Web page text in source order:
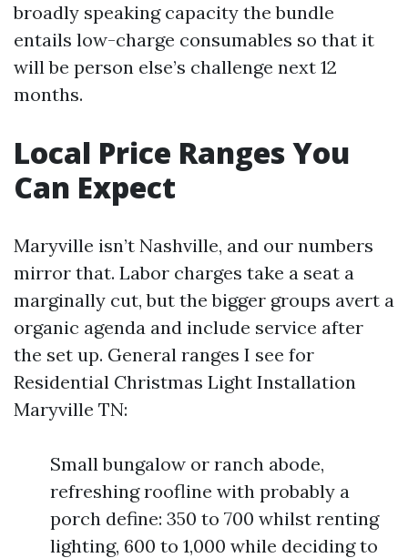
broadly speaking capacity the bundle
entails low-charge consumables so that it
will be person else’s challenge next 12
months.
Local Price Ranges You
Can Expect
Maryville isn’t Nashville, and our numbers
mirror that. Labor charges take a seat a
marginally cut, but the bigger groups avert a
organic agenda and include service after
the set up. General ranges I see for
Residential Christmas Light Installation
Maryville TN:
Small bungalow or ranch abode,
refreshing roofline with probably a
porch define: 350 to 700 whilst renting
lighting, 600 to 1,000 while deciding to